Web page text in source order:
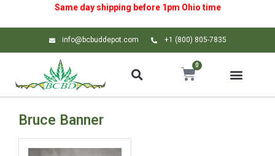
Same day shipping before 1pm Ohio time
info@bcbuddepot.com +1 (800) 805-7835
0
Bruce Banner